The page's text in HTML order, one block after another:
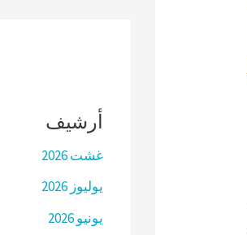
أرشيف
غشت 2026
يوليوز 2026
يونيو 2026